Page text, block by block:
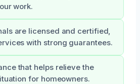
work.
are licensed and certified,
with strong guarantees.
that helps relieve the
for homeowners.